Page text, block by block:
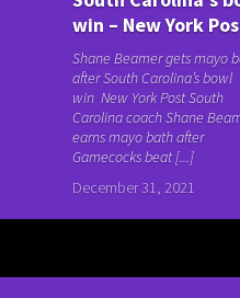
win – New York
Shane Beamer gets mayo
after South Carolina’s bowl
win New York Post South
Carolina coach Shane
earns mayo bath after
Gamecocks beat [...]
December 31, 2021